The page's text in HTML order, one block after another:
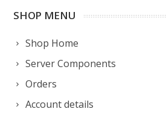
SHOP MENU
Shop Home
Server Components
Orders
Account details